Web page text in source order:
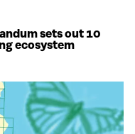
sets out 10
ecosystem